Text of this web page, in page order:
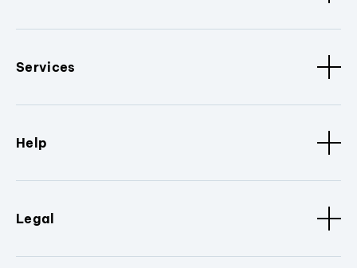
Services
Help
Legal